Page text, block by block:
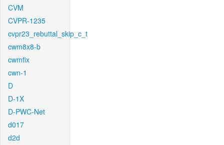
CVM
CVPR-1235
cvpr23_rebuttal_skip_c_t
cwm8x8-b
cwmfix
cwn-1
D
D-1X
D-PWC-Net
d017
d2d